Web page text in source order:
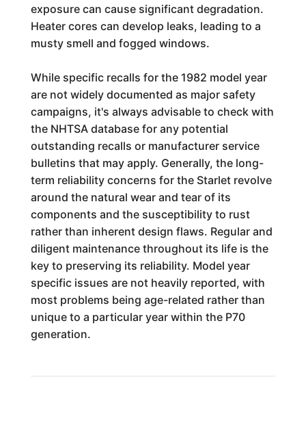
exposure can cause significant degradation.
Heater cores can develop leaks, leading to a
musty smell and fogged windows.
While specific recalls for the 1982 model year
are not widely documented as major safety
campaigns, it's always advisable to check with
the NHTSA database for any potential
outstanding recalls or manufacturer service
bulletins that may apply. Generally, the long-
term reliability concerns for the Starlet revolve
around the natural wear and tear of its
components and the susceptibility to rust
rather than inherent design flaws. Regular and
diligent maintenance throughout its life is the
key to preserving its reliability. Model year
specific issues are not heavily reported, with
most problems being age-related rather than
unique to a particular year within the P70
generation.